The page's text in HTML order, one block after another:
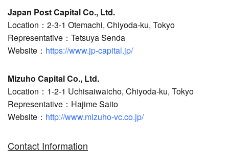
Japan Post Capital Co., Ltd.
Location：2-3-1 Otemachi, Chiyoda-ku, Tokyo
Representative：Tetsuya Senda
Website： https://www.jp-capital.jp/
Mizuho Capital Co., Ltd.
Location：1-2-1 Uchisaiwaicho, Chiyoda-ku, Tokyo
Representative：Hajime Saito
Website： http://www.mizuho-vc.co.jp/
Contact Information